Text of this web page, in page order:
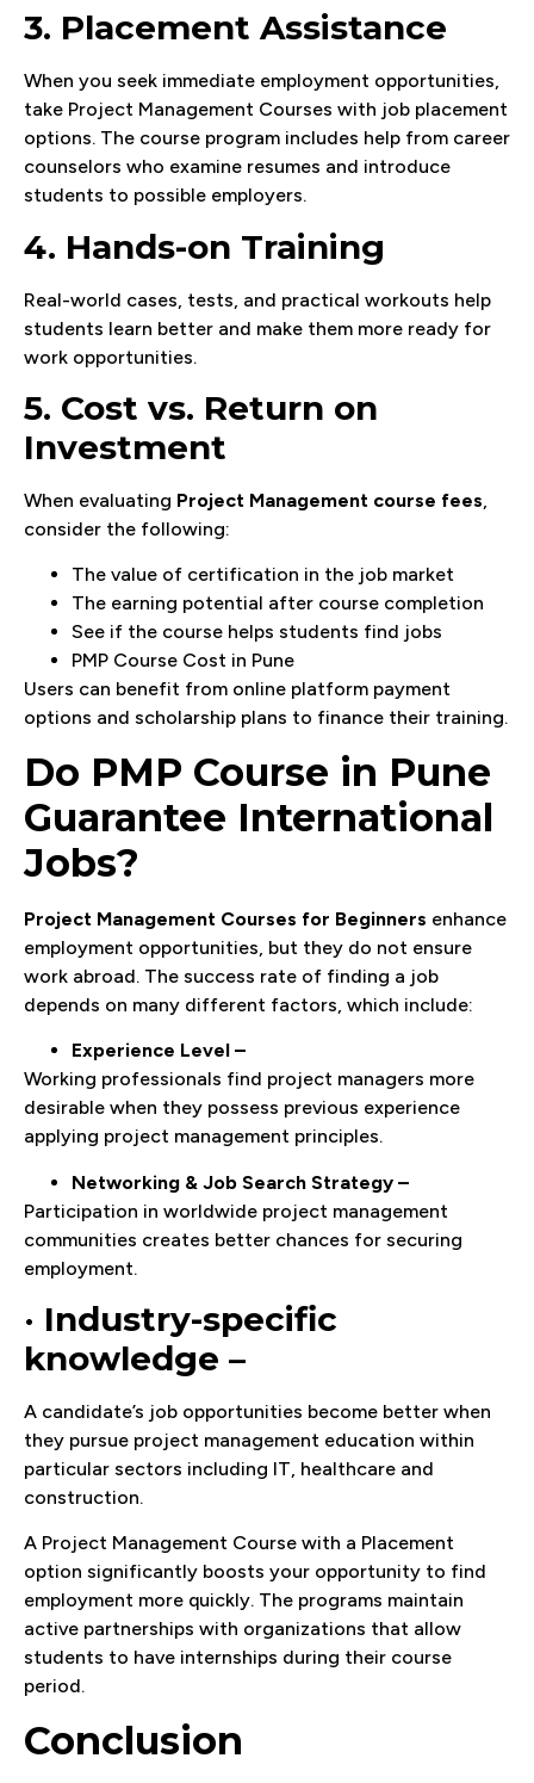
3. Placement Assistance
When you seek immediate employment opportunities,
take Project Management Courses with job placement
options. The course program includes help from career
counselors who examine resumes and introduce
students to possible employers.
4. Hands-on Training
Real-world cases, tests, and practical workouts help
students learn better and make them more ready for
work opportunities.
5. Cost vs. Return on
Investment
When evaluating Project Management course fees,
consider the following:
The value of certification in the job market
The earning potential after course completion
See if the course helps students find jobs
PMP Course Cost in Pune
Users can benefit from online platform payment
options and scholarship plans to finance their training.
Do PMP Course in Pune
Guarantee International
Jobs?
Project Management Courses for Beginners enhance
employment opportunities, but they do not ensure
work abroad. The success rate of finding a job
depends on many different factors, which include:
Experience Level –
Working professionals find project managers more
desirable when they possess previous experience
applying project management principles.
Networking & Job Search Strategy –
Participation in worldwide project management
communities creates better chances for securing
employment.
• Industry-specific
knowledge –
A candidate’s job opportunities become better when
they pursue project management education within
particular sectors including IT, healthcare and
construction.
A Project Management Course with a Placement
option significantly boosts your opportunity to find
employment more quickly. The programs maintain
active partnerships with organizations that allow
students to have internships during their course
period.
Conclusion